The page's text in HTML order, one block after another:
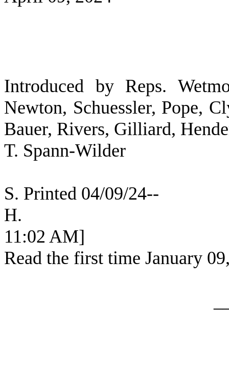
Introduced by Reps.
Newton, Schuessler, Pope,
Bauer, Rivers, Gilliard,
T. Spann-Wilder
S. Printed 04/09/24--
H. [SEC
11:02 AM]
Read the first time January